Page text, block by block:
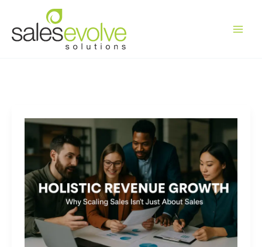
content
Holistic
Revenue
Growth:
Scaling
Sales
Isn’t
Just
About
Sales